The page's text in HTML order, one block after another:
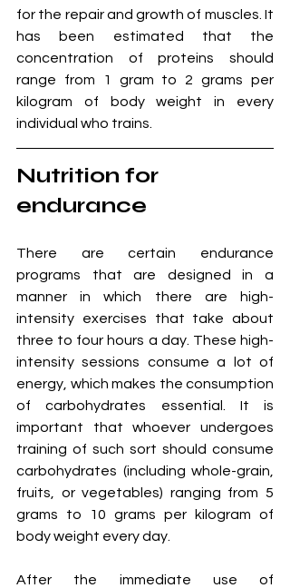
for the repair and growth of muscles. It
has been estimated that the
concentration of proteins should
range from 1 gram to 2 grams per
kilogram of body weight in every
individual who trains.
Nutrition for
endurance
There are certain endurance
programs that are designed in a
manner in which there are high-
intensity exercises that take about
three to four hours a day. These high-
intensity sessions consume a lot of
energy, which makes the consumption
of carbohydrates essential. It is
important that whoever undergoes
training of such sort should consume
carbohydrates (including whole-grain,
fruits, or vegetables) ranging from 5
grams to 10 grams per kilogram of
body weight every day.
After the immediate use of